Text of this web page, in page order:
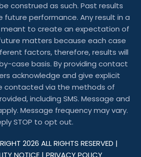
construed as such. Past results
performance. Any result in a
meant to create an expectation of
matters because each case
factors, therefore, results will
case basis. By providing contact
acknowledge and give explicit
contacted via the methods of
including SMS. Message and
Message frequency may vary.
STOP to opt out.
2026 ALL RIGHTS RESERVED |